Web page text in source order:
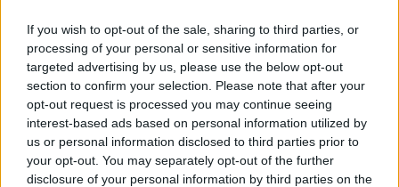
If you wish to opt-out of the sale, sharing to third parties, or
processing of your personal or sensitive information for
targeted advertising by us, please use the below opt-out
section to confirm your selection. Please note that after your
opt-out request is processed you may continue seeing
interest-based ads based on personal information utilized by
us or personal information disclosed to third parties prior to
your opt-out. You may separately opt-out of the further
disclosure of your personal information by third parties on the
Woman (50s) dead in County Mayo
crash